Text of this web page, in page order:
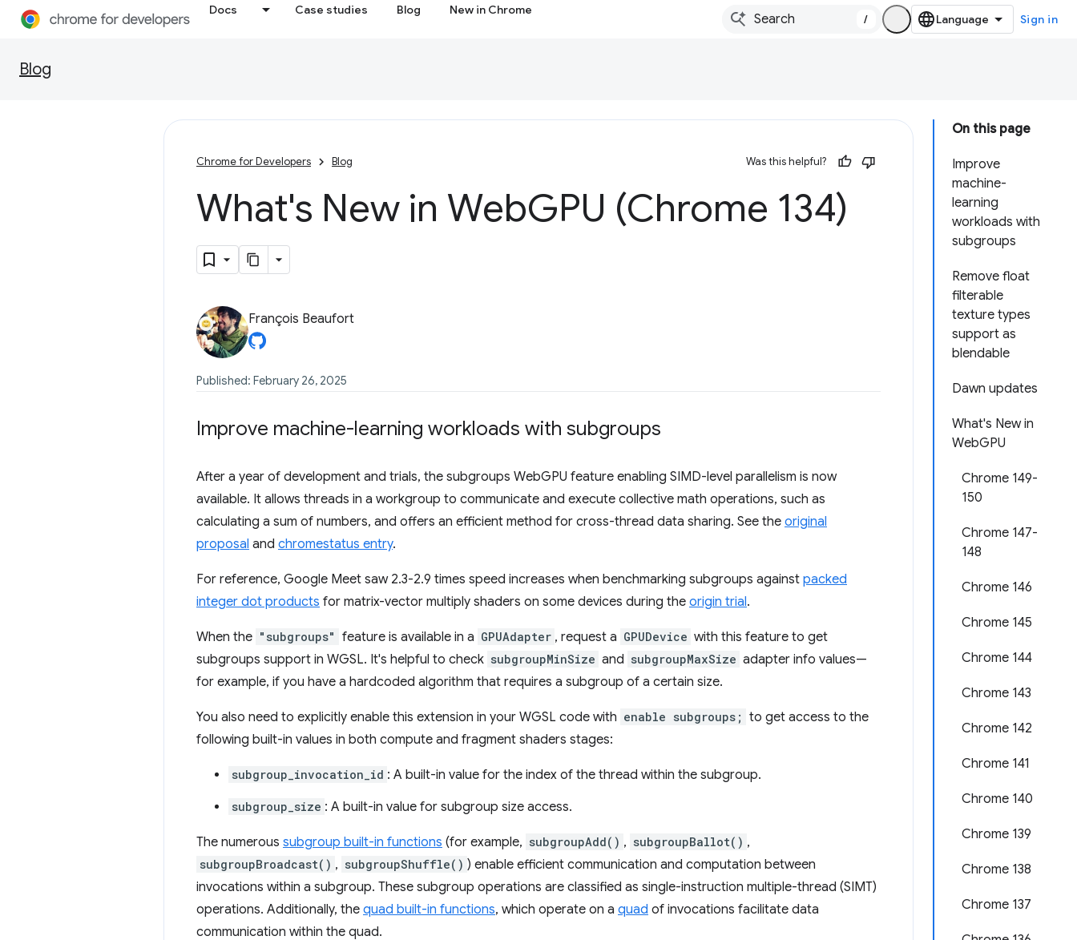
Docs Case studies Blog New in Chrome
/ Sign in
Blog
On this page
Improve
machine-
learning
workloads with
subgroups
Remove float
filterable
texture types
support as
blendable
Dawn updates
What's New in
WebGPU
Chrome 149-
150
Chrome 147-
148
Chrome 146
Chrome 145
Chrome 144
Chrome 143
Chrome 142
Chrome 141
Chrome 140
Chrome 139
Chrome 138
Chrome 137
Chrome for Developers Blog Was this helpful?
What's New in WebGPU (Chrome 134)
François Beaufort
Published: February 26, 2025
Improve machine-learning workloads with subgroups
After a year of development and trials, the subgroups WebGPU feature enabling SIMD-level parallelism is now
available. It allows threads in a workgroup to communicate and execute collective math operations, such as
calculating a sum of numbers, and offers an efficient method for cross-thread data sharing. See the original
proposal and chromestatus entry.
For reference, Google Meet saw 2.3-2.9 times speed increases when benchmarking subgroups against packed
integer dot products for matrix-vector multiply shaders on some devices during the origin trial.
When the "subgroups" feature is available in a GPUAdapter , request a GPUDevice with this feature to get
subgroups support in WGSL. It's helpful to check subgroupMinSize and subgroupMaxSize adapter info values—
for example, if you have a hardcoded algorithm that requires a subgroup of a certain size.
You also need to explicitly enable this extension in your WGSL code with enable subgroups; to get access to the
following built-in values in both compute and fragment shaders stages:
subgroup_invocation_id : A built-in value for the index of the thread within the subgroup.
subgroup_size : A built-in value for subgroup size access.
The numerous subgroup built-in functions (for example, subgroupAdd() , subgroupBallot() ,
subgroupBroadcast() , subgroupShuffle() ) enable efficient communication and computation between
invocations within a subgroup. These subgroup operations are classified as single-instruction multiple-thread (SIMT)
operations. Additionally, the quad built-in functions, which operate on a quad of invocations facilitate data
communication within the quad.